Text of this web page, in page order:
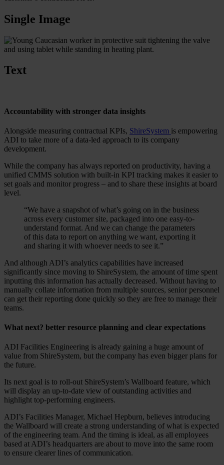
Single Image
Text
Accountability with stronger data insights
Alongside measuring contractual KPIs, ShireSystem is empowering
ADI to take more of a data-led approach to its company
development.
While the company has always reported on productivity, having a
unified CMMS solution with built-in KPI tracking makes it easier to
set goals and monitor progress – and to share these insights at board
level.
“We have a snapshot of what’s going on in the business
across every customer site, packaged into one easy-to-
understand format. And we can change the parameters
of this data to report on anything we want, exporting it
and sharing it with whoever needs to see it.”
And although ADI’s analytics capabilities have increased
significantly since moving to ShireSystem, the amount of time spent
inputting this information has actually decreased. Without having to
manually collate information from multiple sources, senior personnel
can get their reporting done quickly so they are free to manage their
teams.
What next? better resource planning and clear expectations
ADI Facilities Engineering is already gaining a huge amount of
value from ShireSystem, but the company has even bigger plans for
the future.
Its next goal is to roll-out ShireSystem’s Wallboard feature, which
will display an up-to-date view of outstanding activities and
highlight top-performing engineers.
ADI’s Facilities Manager, Michael Hepburn, believes introducing
the Wallboard will create a strong understanding of what is expected
of the engineering team. And the timing is ideal, as all employees
based at ADI’s headquarters are about to move into the same room
to ensure clearer lines of communication.